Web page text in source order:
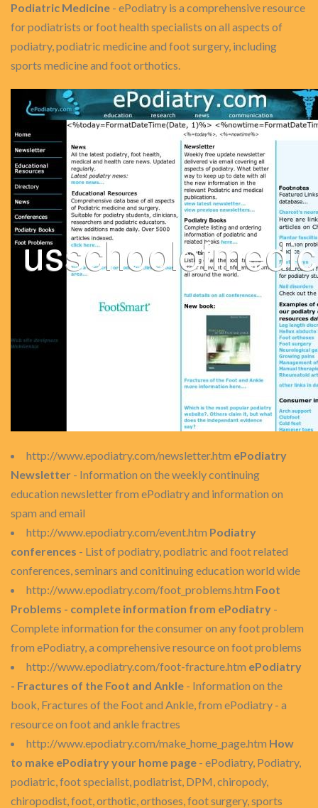
Podiatric Medicine - ePodiatry is a comprehensive resource
for podiatrists or foot health specialists on all aspects of
podiatry, podiatric medicine and foot surgery, including
sports medicine and foot orthotics.
http://www.epodiatry.com/newsletter.htm ePodiatry
Newsletter - Information on the weekly continuing
education newsletter from ePodiatry and information on
spam and email
http://www.epodiatry.com/event.htm Podiatry
conferences - List of podiatry, podiatric and foot related
conferences, seminars and conitinuing education world wide
http://www.epodiatry.com/foot_problems.htm Foot
Problems - complete information from ePodiatry -
Complete information for the consumer on any foot problem
from ePodiatry, a comprehensive resource on foot problems
http://www.epodiatry.com/foot-fracture.htm ePodiatry
- Fractures of the Foot and Ankle - Information on the
book, Fractures of the Foot and Ankle, from ePodiatry - a
resource on foot and ankle fractres
http://www.epodiatry.com/make_home_page.htm How
to make ePodiatry your home page - ePodiatry, Podiatry,
podiatric, foot specialist, podiatrist, DPM, chiropody,
chiropodist, foot, orthotic, orthoses, foot surgery, sports